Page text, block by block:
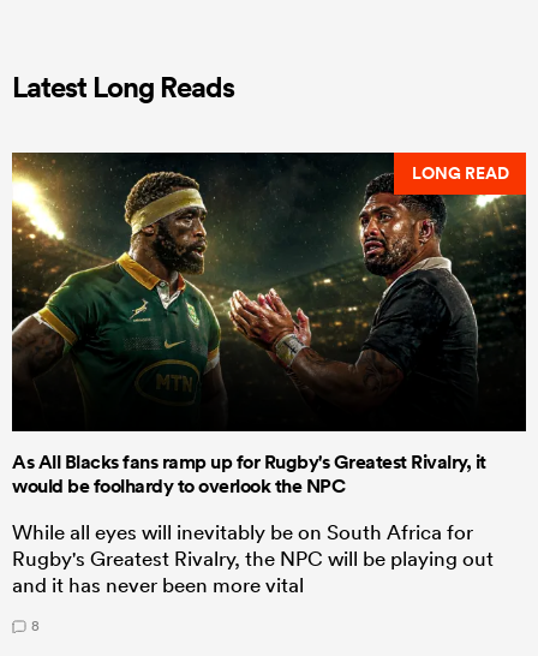
Latest Long Reads
LONG READ
As All Blacks fans ramp up for Rugby's Greatest Rivalry, it
would be foolhardy to overlook the NPC
While all eyes will inevitably be on South Africa for
Rugby's Greatest Rivalry, the NPC will be playing out
and it has never been more vital
8